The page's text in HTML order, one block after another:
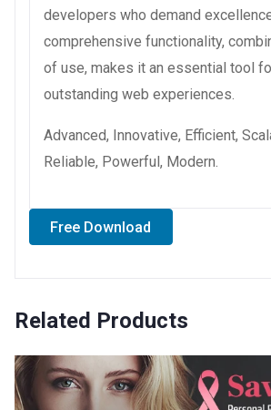
developers who demand
comprehensive functionality,
of use, makes it an essential tool
outstanding web experiences.
Advanced, Innovative, Efficient,
Reliable, Powerful, Modern.
Free Download
Related Products